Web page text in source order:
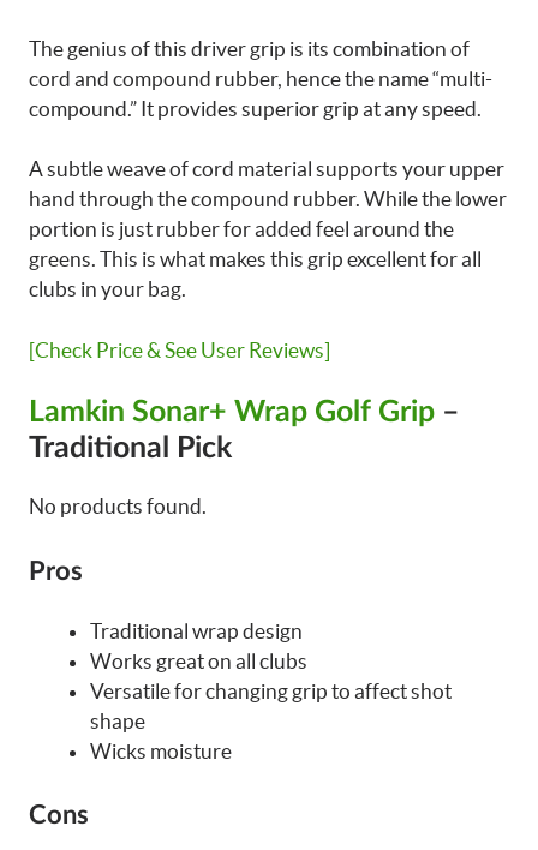
The genius of this driver grip is its combination of
cord and compound rubber, hence the name “multi-
compound.” It provides superior grip at any speed.
A subtle weave of cord material supports your upper
hand through the compound rubber. While the lower
portion is just rubber for added feel around the
greens. This is what makes this grip excellent for all
clubs in your bag.
[Check Price & See User Reviews]
Lamkin Sonar+ Wrap Golf Grip –
Traditional Pick
No products found.
Pros
Traditional wrap design
Works great on all clubs
Versatile for changing grip to affect shot
shape
Wicks moisture
Cons